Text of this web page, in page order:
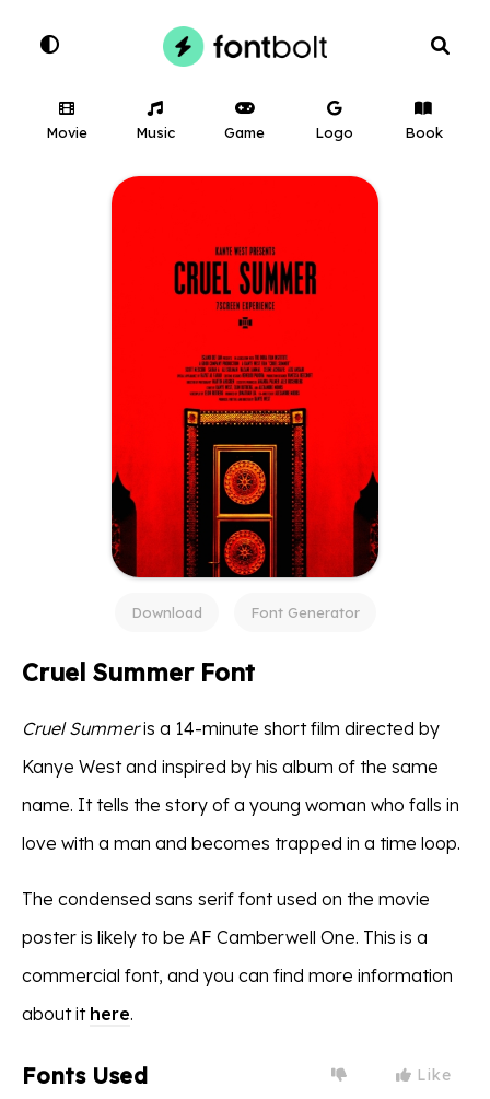
Movie Music Game Logo Book
Download Font Generator
Cruel Summer Font
Cruel Summeris a 14-minute short film directed by
Kanye West and inspired by his album of the same
name. It tells the story of a young woman who falls in
love with a man and becomes trapped in a time loop.
The condensed sans serif font used on the movie
poster is likely to be AF Camberwell One. This is a
commercial font, and you can find more information
about it here.
Fonts Used Like